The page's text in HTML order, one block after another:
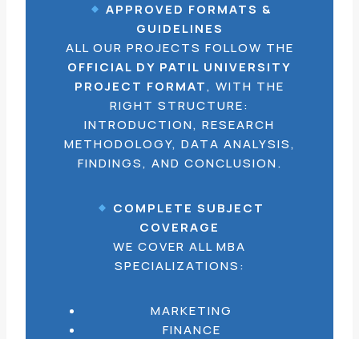
APPROVED FORMATS &
GUIDELINES
ALL OUR PROJECTS FOLLOW THE
OFFICIAL DY PATIL UNIVERSITY
PROJECT FORMAT, WITH THE
RIGHT STRUCTURE:
INTRODUCTION, RESEARCH
METHODOLOGY, DATA ANALYSIS,
FINDINGS, AND CONCLUSION.
COMPLETE SUBJECT
COVERAGE
WE COVER ALL MBA
SPECIALIZATIONS:
MARKETING
FINANCE